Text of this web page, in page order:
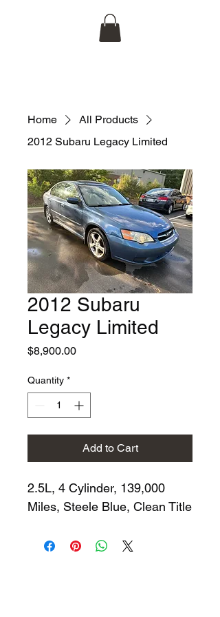
Hojco Automotive, LLC
Home
All Products
2012 Subaru Legacy Limited
2012 Subaru
Legacy Limited
$8,900.00Price
Quantity *
Add to Cart
2.5L, 4 Cylinder, 139,000
Miles, Steele Blue, Clean Title